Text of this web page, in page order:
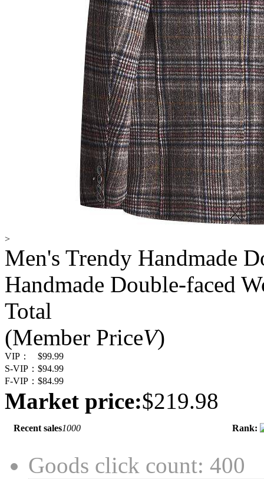
>
Men's Trendy Handmade
Handmade Double-faced
Total
(Member PriceV)
VIP：
$99.99
S-VIP： $94.99
F-VIP： $84.99
Market price:$219.98
Recent sales1000 Rank:
Goods click count: 400